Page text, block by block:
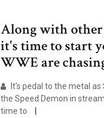
Along with other
it's time to start
WWE are
It's pedal to the metal
the Speed Demon in
time to